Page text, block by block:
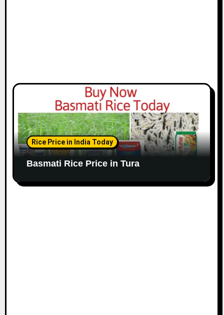
Rice Price in India Today
Basmati Rice Price in Tura